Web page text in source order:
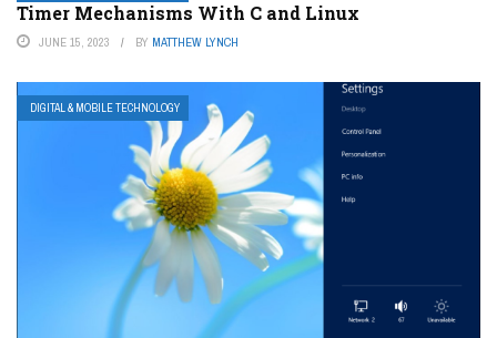
Timer Mechanisms With C and Linux
JUNE 15, 2023 BY MATTHEW LYNCH
DIGITAL & MOBILE TECHNOLOGY